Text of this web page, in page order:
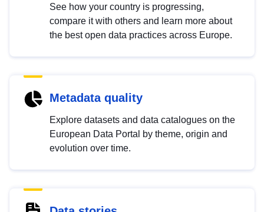
See how your country is progressing,
compare it with others and learn more about
the best open data practices across Europe.
Metadata quality
Explore datasets and data catalogues on the
European Data Portal by theme, origin and
evolution over time.